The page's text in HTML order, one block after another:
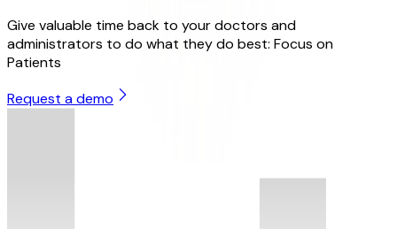
Give valuable time back to your doctors and
administrators to do what they do best: Focus on
Patients
Request a demo